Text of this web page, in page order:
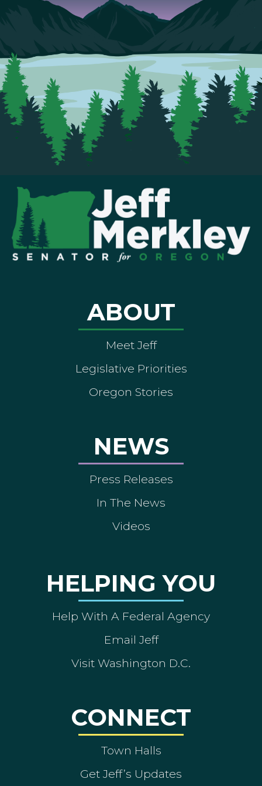
ABOUT
Meet Jeff
Legislative Priorities
Oregon Stories
NEWS
Press Releases
In The News
Videos
HELPING YOU
Help With A Federal Agency
Email Jeff
Visit Washington D.C.
CONNECT
Town Halls
Get Jeff’s Updates